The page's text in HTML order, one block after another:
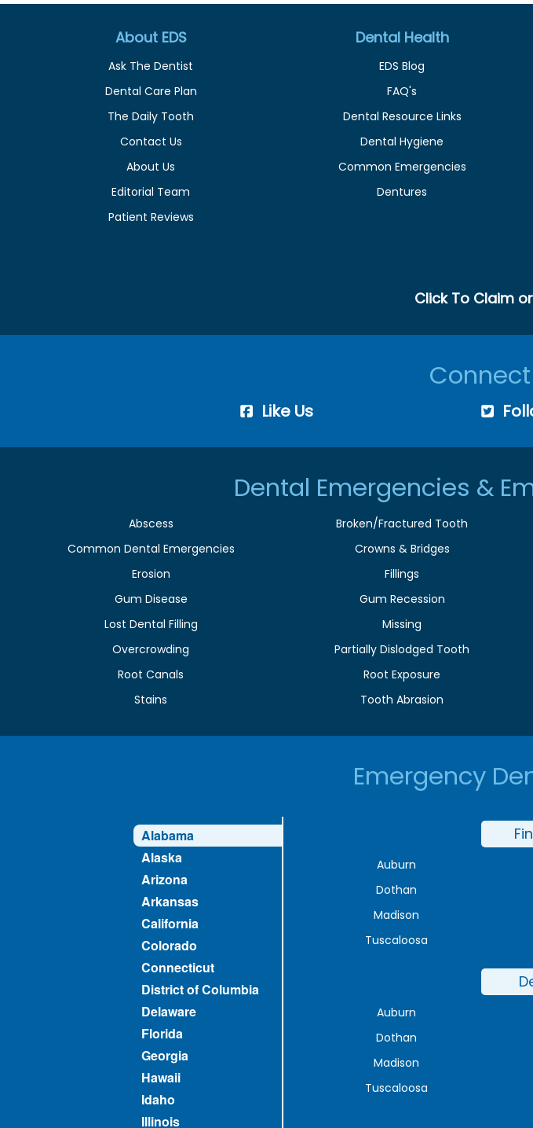
About EDS
Ask The Dentist
Dental Care Plan
The Daily Tooth
Contact Us
About Us
Editorial Team
Patient Reviews
Dental Health
EDS Blog
FAQ's
Dental Resource Links
Dental Hygiene
Common Emergencies
Dentures
Click To Claim
Like Us
Dental Emergencies &
Abscess Broken/Fractured Tooth
Common Dental Emergencies
Crowns & Bridges
Erosion
Fillings
Gum Disease
Gum Recession
Lost Dental Filling
Missing
Overcrowding
Partially Dislodged Tooth
Root Canals
Root Exposure
Stains
Tooth Abrasion
Emergency
Alabama
Alaska
Arizona
Arkansas
California
Colorado
Connecticut
District of Columbia
Delaware
Florida
Georgia
Hawaii
Idaho
Illinois
Auburn
Dothan
Madison
Tuscaloosa
Auburn
Dothan
Madison
Tuscaloosa